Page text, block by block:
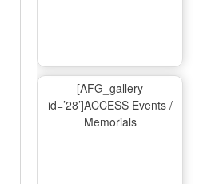
[AFG_gallery
id=’28’]ACCESS Events /
Memorials